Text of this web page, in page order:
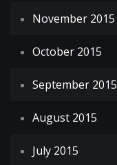
November 2015
October 2015
September 2015
August 2015
July 2015